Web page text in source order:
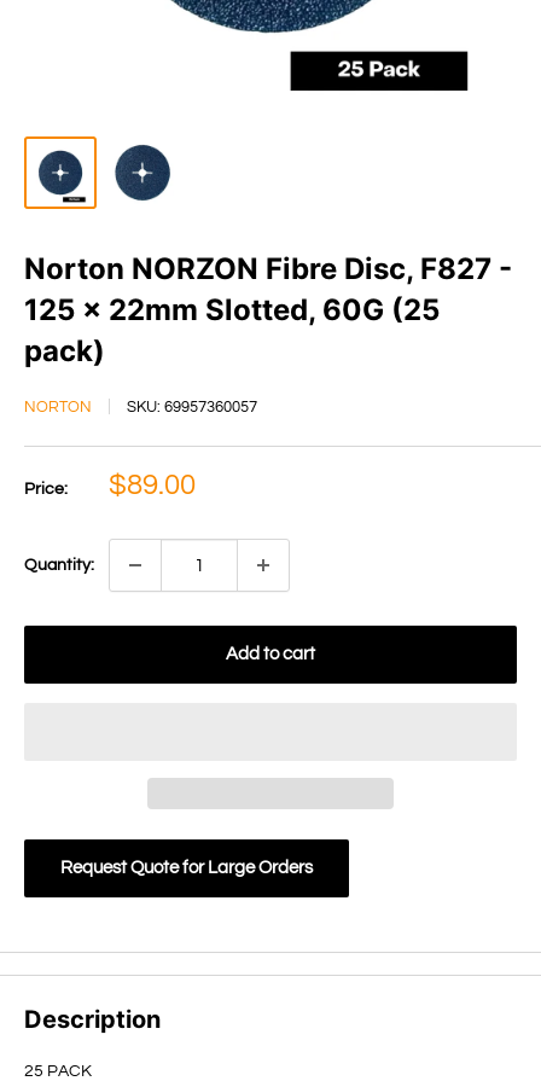
Norton NORZON Fibre Disc, F827 -
125 x 22mm Slotted, 60G (25
pack)
NORTON SKU: 69957360057
Price:
Sale
$89.00
Quantity:
Add to cart
Request Quote for Large Orders
Description
25 PACK